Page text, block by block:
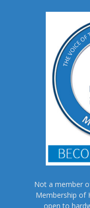
Not a member
Membership of
open to